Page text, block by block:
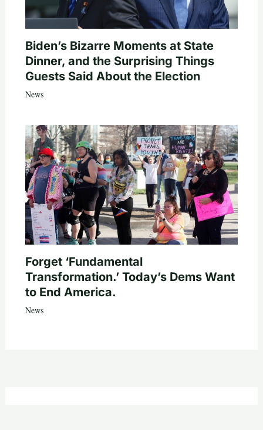
Biden’s Bizarre Moments at State
Dinner, and the Surprising Things
Guests Said About the Election
News
Forget ‘Fundamental
Transformation.’ Today’s Dems Want
to End America.
News